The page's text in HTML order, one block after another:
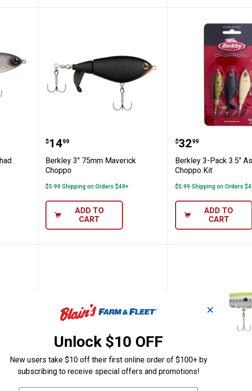
MF Shad Choppo
Berkley 3" 75mm Maverick Choppo
Price:
$14
. 99
Berkley 3" 75mm Maverick
Choppo
$5.99 Shipping on Orders $49+
ADD TO
CART
Berkley 3-
Price:
$32
. 99
Berkley 3-Pack 3.5"
Choppo Kit
$5.99 Shipping on Orders
ADD TO
CART
Stik 9 Black Gold
Berkley 1/4 oz Hit Stick 7 Yellow Perch
Berkley 1/4 oz
✕
Unlock $10 OFF
New users take $10 off their first online order of $100+ by
subscribing to receive special offers and promotions!